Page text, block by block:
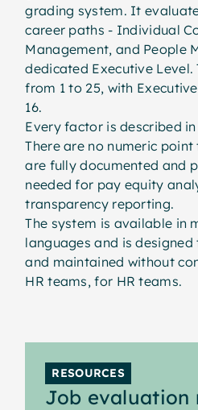
grading system. It
career paths - Individual
Management, and People
dedicated Executive Level.
from 1 to 25, with
16.
Every factor is described
There are no numeric
are fully documented and
needed for pay equity
transparency reporting.
The system is available in
languages and is
and maintained without
HR teams, for HR teams.
RESOURCES
Job evaluation